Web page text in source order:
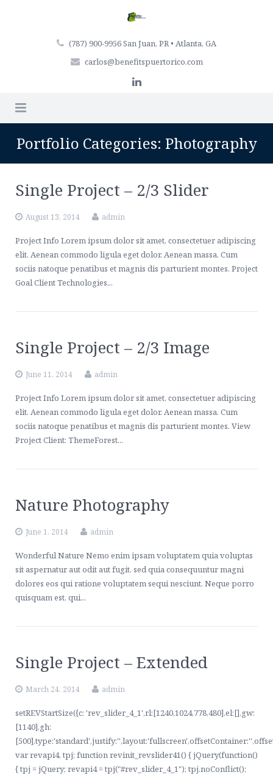
(787) 900-9956 San Juan, PR • Atlanta, GA
carlos@benefitspuertorico.com
Home
Firm Profile
Professionals
Services
Retirement Plan Services
Healthcare, Welfare & Fringe Benefits Services
Articles
Contact Us
Portfolio Categories: Photography
Single Project – 2/3 Slider
August 13, 2014 admin
Project Info Lorem ipsum dolor sit amet, consectetuer adipiscing
elit. Aenean commodo ligula eget dolor. Aenean massa. Cum
sociis natoque penatibus et magnis dis parturient montes. Project
Goal Client Technologies...
Single Project – 2/3 Image
June 11, 2014 admin
Project Info Lorem ipsum dolor sit amet, consectetuer adipiscing
elit. Aenean commodo ligula eget dolor. Aenean massa. Cum
sociis natoque penatibus et magnis dis parturient montes. View
Project Client: ThemeForest...
Nature Photography
June 1, 2014 admin
Wonderful Nature Nemo enim ipsam voluptatem quia voluptas
sit aspernatur aut odit aut fugit, sed quia consequuntur magni
dolores eos qui ratione voluptatem sequi nesciunt. Neque porro
quisquam est, qui...
Single Project – Extended
March 24, 2014 admin
setREVStartSize({c: 'rev_slider_4_1',rl:[1240,1024,778,480],el:[],gw:
[1140],gh:
var revapi4, tpj; function revinit_revslider41() { jQuery(function()
{ tpj = jQuery; revapi4 = tpj("#rev_slider_4_1"); tpj.noConflict();